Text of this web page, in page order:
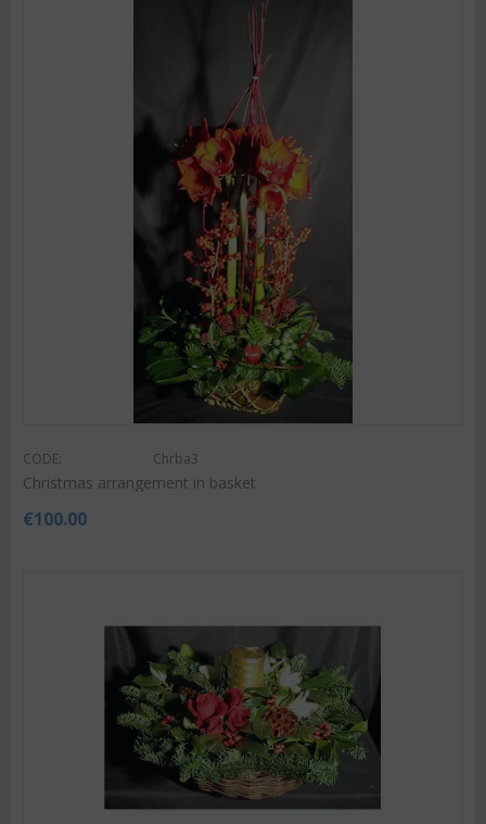
CODE: Chrba3
Christmas arrangement in basket
€100.00